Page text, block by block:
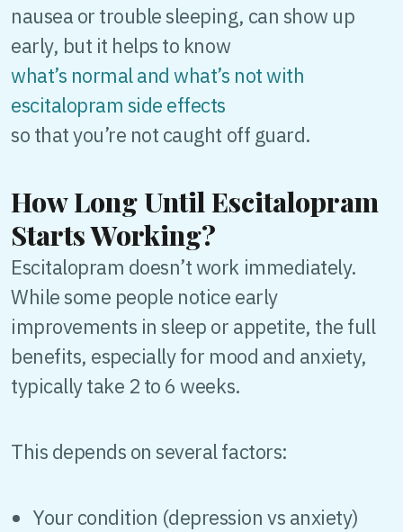
nausea or trouble sleeping, can show up
early, but it helps to know
what’s normal and what’s not with
escitalopram side effects
so that you’re not caught off guard.
How Long Until Escitalopram
Starts Working?
Escitalopram doesn’t work immediately.
While some people notice early
improvements in sleep or appetite, the full
benefits, especially for mood and anxiety,
typically take 2 to 6 weeks.
This depends on several factors:
Your condition (depression vs anxiety)